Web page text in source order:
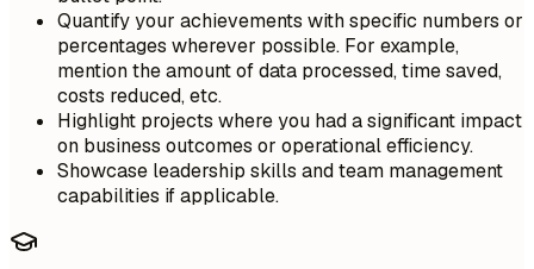
Quantify your achievements with specific numbers or
percentages wherever possible. For example,
mention the amount of data processed, time saved,
costs reduced, etc.
Highlight projects where you had a significant impact
on business outcomes or operational efficiency.
Showcase leadership skills and team management
capabilities if applicable.